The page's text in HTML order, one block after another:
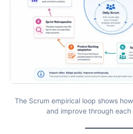
The Scrum empirical loop shows
and improve through